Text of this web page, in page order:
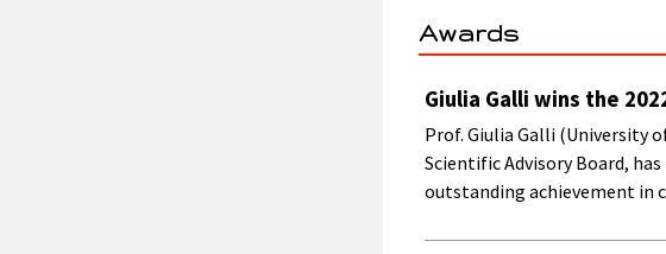
Awards
Giulia Galli wins the
Prof. Giulia Galli (University
Scientific Advisory Board,
outstanding achievement in